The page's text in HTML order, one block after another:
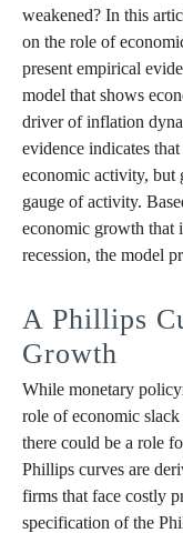
weakened? In this
on the role of
present empirical
model that shows
driver of inflation
evidence indicates
economic activity, but
gauge of activity.
economic growth that
recession, the model
A Phillips
Growth
While monetary
role of economic
there could be a role
Phillips curves are
firms that face costly
specification of the